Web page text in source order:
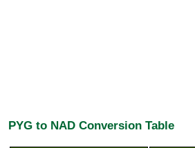
PYG to NAD Conversion Table